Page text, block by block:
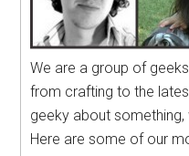
We are a group of
from crafting to the
geeky about
Here are some of our